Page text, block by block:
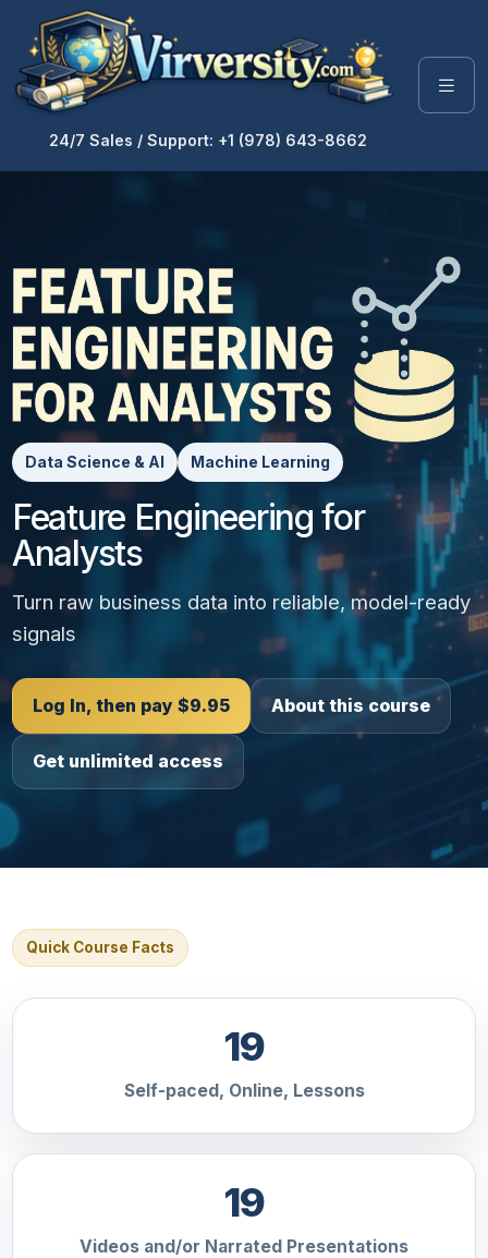
24/7 Sales / Support: +1 (978) 643-8662
Data Science & AI Machine Learning
Feature Engineering for
Analysts
Turn raw business data into reliable, model-ready
signals
Log In, then pay $9.95 About this course
Get unlimited access
Quick Course Facts
19
Self-paced, Online, Lessons
19
Videos and/or Narrated Presentations